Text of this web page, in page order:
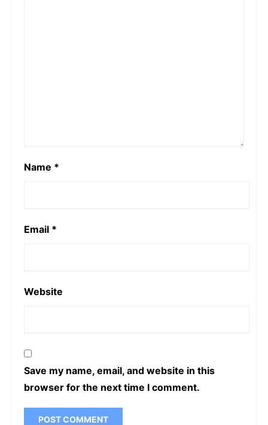
Name *
Email *
Website
Save my name, email, and website in this
browser for the next time I comment.